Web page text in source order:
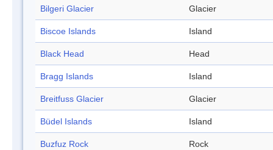
Bilgeri Glacier Glacier
Biscoe Islands Island
Black Head Head
Bragg Islands Island
Breitfuss Glacier Glacier
Büdel Islands Island
Buzfuz Rock Rock